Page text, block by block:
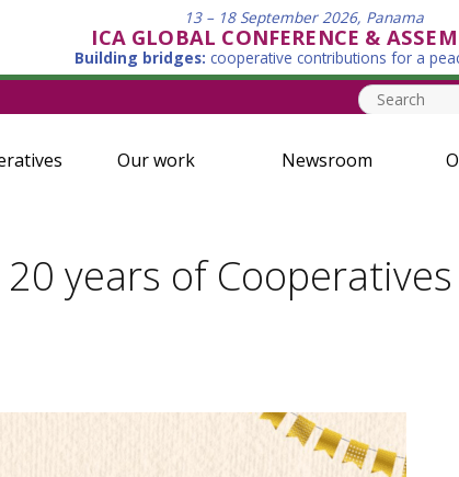
13 – 18 September 2026, Panama
ICA GLOBAL CONFERENCE &
Building bridges: cooperative contributions for a
Our work Newsroom
years of Cooperatives